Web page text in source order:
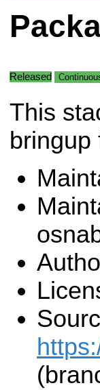
Released
This
bringup